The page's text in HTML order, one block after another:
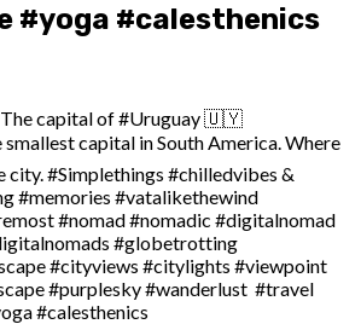
#yoga #calesthenics
The capital of #Uruguay 🇺🇾
capital in South America. Where
city. #Simplethings #chilledvibes &
#memories #vatalikethewind
#nomad #nomadic #digitalnomad
#globetrotting
#cityviews #citylights #viewpoint
#purplesky #wanderlust #travel
#calesthenics